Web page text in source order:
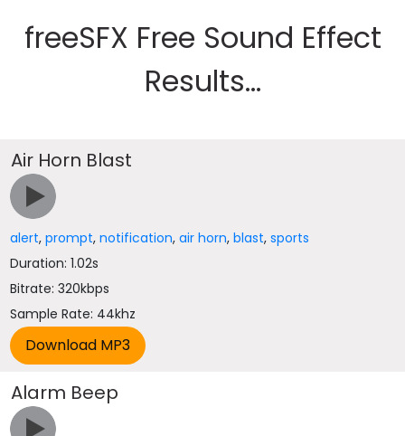
freeSFX Free Sound Effect
Results...
Air Horn Blast
alert,prompt,notification,air horn,blast,sports
Duration: 1.02s
Bitrate: 320kbps
Sample Rate: 44khz
Alarm Beep